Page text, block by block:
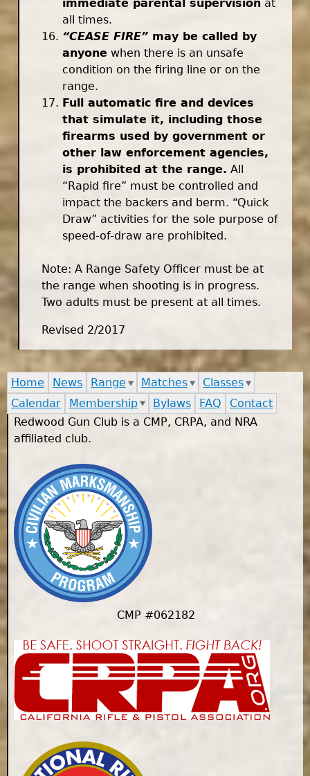
immediate parental supervision at
all times.
“CEASE FIRE” may be called by
anyone when there is an unsafe
condition on the firing line or on the
range.
Full automatic fire and devices
that simulate it, including those
firearms used by government or
other law enforcement agencies,
is prohibited at the range. All
“Rapid fire” must be controlled and
impact the backers and berm. “Quick
Draw” activities for the sole purpose of
speed-of-draw are prohibited.
Note: A Range Safety Officer must be at
the range when shooting is in progress.
Two adults must be present at all times.
Revised 2/2017
Home News Range Matches
Classes
Calendar
Membership Bylaws FAQ
Contact
Redwood Gun Club is a CMP, CRPA, and NRA
affiliated club.
CMP #062182